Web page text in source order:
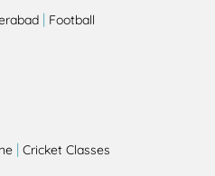
| Football
| Cricket Classes